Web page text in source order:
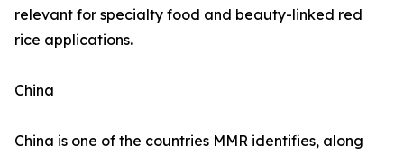
relevant for specialty food and beauty-linked red
rice applications.
China
China is one of the countries MMR identifies, along